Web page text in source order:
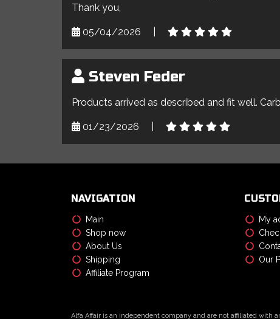
Thank you,
05/04/2026
Steven Feder
Products arrived as described and fit well.
01/23/2026
NAVIGATION
Main
Shop now
About Us
Shipping
Affiliate Program
My
Our
Alfa Affair is an independent company and are not affiliated with